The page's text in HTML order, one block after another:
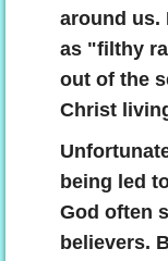
around us.
as "filthy
out of the
Christ
being led
God often
believers.